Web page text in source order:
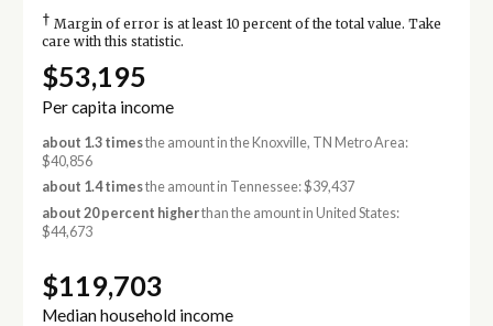
† Margin of error is at least 10 percent of the total value. Take
care with this statistic.
$53,195
Per capita income
about 1.3 timesthe amount in the Knoxville, TN Metro Area:
$40,856
about 1.4 timesthe amount in Tennessee: $39,437
about 20 percent higherthan the amount in United States:
$44,673
$119,703
Median household income